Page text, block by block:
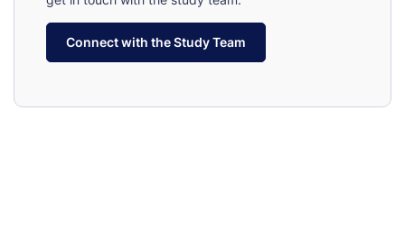
Connect with the Study Team